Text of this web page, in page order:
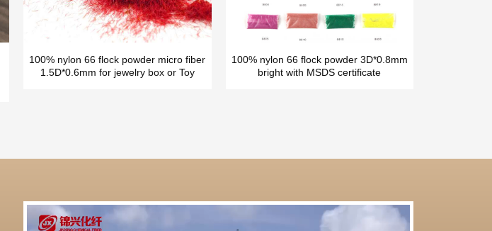
100% nylon 66 flock powder micro fiber
1.5D*0.6mm for jewelry box or Toy
100% nylon 66 flock powder 3D*0.8mm
bright with MSDS certificate